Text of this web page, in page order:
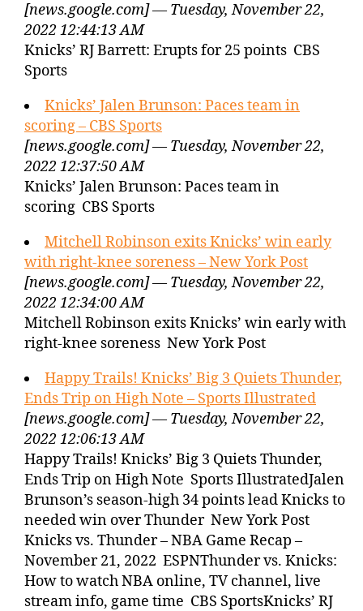
[news.google.com] — Tuesday, November 22,
2022 12:44:13 AM
Knicks’ RJ Barrett: Erupts for 25 points CBS
Sports
Knicks’ Jalen Brunson: Paces team in
scoring – CBS Sports
[news.google.com] — Tuesday, November 22,
2022 12:37:50 AM
Knicks’ Jalen Brunson: Paces team in
scoring CBS Sports
Mitchell Robinson exits Knicks’ win early
with right-knee soreness – New York Post
[news.google.com] — Tuesday, November 22,
2022 12:34:00 AM
Mitchell Robinson exits Knicks’ win early with
right-knee soreness New York Post
Happy Trails! Knicks’ Big 3 Quiets Thunder,
Ends Trip on High Note – Sports Illustrated
[news.google.com] — Tuesday, November 22,
2022 12:06:13 AM
Happy Trails! Knicks’ Big 3 Quiets Thunder,
Ends Trip on High Note Sports IllustratedJalen
Brunson’s season-high 34 points lead Knicks to
needed win over Thunder New York Post
Knicks vs. Thunder – NBA Game Recap –
November 21, 2022 ESPNThunder vs. Knicks:
How to watch NBA online, TV channel, live
stream info, game time CBS SportsKnicks’ RJ